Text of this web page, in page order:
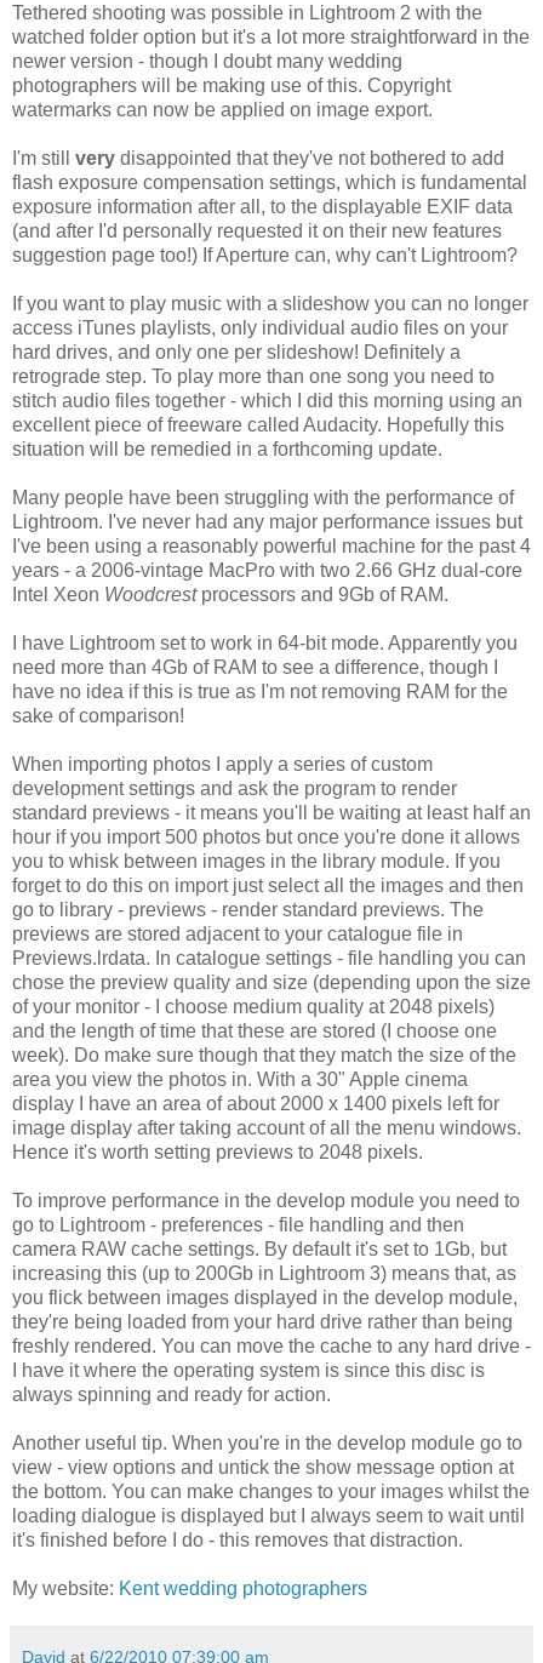
Tethered shooting was possible in Lightroom 2 with the
watched folder option but it's a lot more straightforward in the
newer version - though I doubt many wedding
photographers will be making use of this. Copyright
watermarks can now be applied on image export.
I'm still very disappointed that they've not bothered to add
flash exposure compensation settings, which is fundamental
exposure information after all, to the displayable EXIF data
(and after I'd personally requested it on their new features
suggestion page too!) If Aperture can, why can't Lightroom?
If you want to play music with a slideshow you can no longer
access iTunes playlists, only individual audio files on your
hard drives, and only one per slideshow! Definitely a
retrograde step. To play more than one song you need to
stitch audio files together - which I did this morning using an
excellent piece of freeware called Audacity. Hopefully this
situation will be remedied in a forthcoming update.
Many people have been struggling with the performance of
Lightroom. I've never had any major performance issues but
I've been using a reasonably powerful machine for the past 4
years - a 2006-vintage MacPro with two 2.66 GHz dual-core
Intel Xeon Woodcrestprocessors and 9Gb of RAM.
I have Lightroom set to work in 64-bit mode. Apparently you
need more than 4Gb of RAM to see a difference, though I
have no idea if this is true as I'm not removing RAM for the
sake of comparison!
When importing photos I apply a series of custom
development settings and ask the program to render
standard previews - it means you'll be waiting at least half an
hour if you import 500 photos but once you're done it allows
you to whisk between images in the library module. If you
forget to do this on import just select all the images and then
go to library - previews - render standard previews. The
previews are stored adjacent to your catalogue file in
Previews.lrdata. In catalogue settings - file handling you can
chose the preview quality and size (depending upon the size
of your monitor - I choose medium quality at 2048 pixels)
and the length of time that these are stored (I choose one
week). Do make sure though that they match the size of the
area you view the photos in. With a 30" Apple cinema
display I have an area of about 2000 x 1400 pixels left for
image display after taking account of all the menu windows.
Hence it's worth setting previews to 2048 pixels.
To improve performance in the develop module you need to
go to Lightroom - preferences - file handling and then
camera RAW cache settings. By default it's set to 1Gb, but
increasing this (up to 200Gb in Lightroom 3) means that, as
you flick between images displayed in the develop module,
they're being loaded from your hard drive rather than being
freshly rendered. You can move the cache to any hard drive -
I have it where the operating system is since this disc is
always spinning and ready for action.
Another useful tip. When you're in the develop module go to
view - view options and untick the show message option at
the bottom. You can make changes to your images whilst the
loading dialogue is displayed but I always seem to wait until
it's finished before I do - this removes that distraction.
My website: Kent wedding photographers
David at 6/22/2010 07:39:00 am